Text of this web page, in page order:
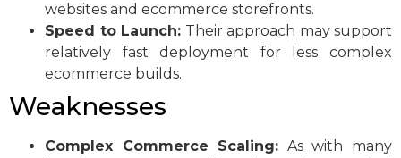
websites and ecommerce storefronts.
Speed to Launch: Their approach may support
relatively fast deployment for less complex
ecommerce builds.
Weaknesses
Complex Commerce Scaling: As with many